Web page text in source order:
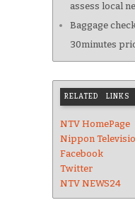
assess local
Baggage
30minutes
RELATED LINKS
NTV HomePage
Nippon
Facebook
Twitter
NTV NEWS24